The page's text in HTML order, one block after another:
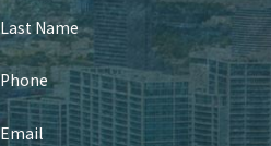
Last Name
Phone
Email